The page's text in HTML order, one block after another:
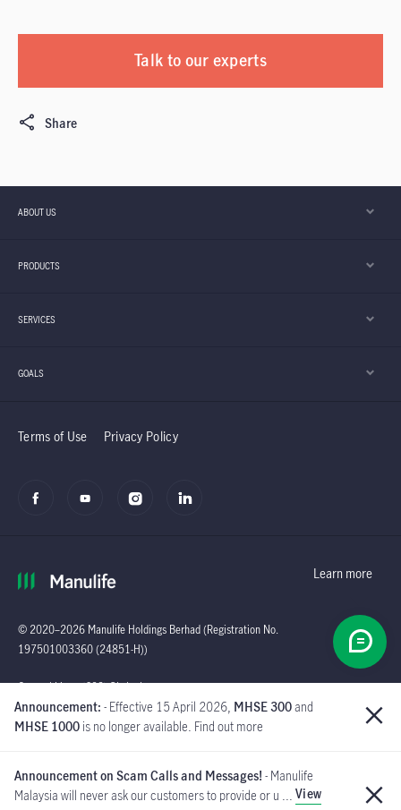
Learn more
Announcement: - Effective 15 April 2026, MHSE 300and
MHSE 1000 is no longer available. Find out more
Announcement on Scam Calls and Messages! - Manulife
Malaysia will never ask our customers to provide or u ... View
Talk to our experts
Share
ABOUT US
PRODUCTS
SERVICES
GOALS
Terms of Use Privacy Policy
© 2020–2026 Manulife Holdings Berhad (Registration No.
197501003360 (24851-H))
General Line : (603)
2719 9228 |
Customer Careline :
Global
Manulife Insurance Berhad